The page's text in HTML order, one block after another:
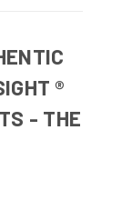
®
- THE